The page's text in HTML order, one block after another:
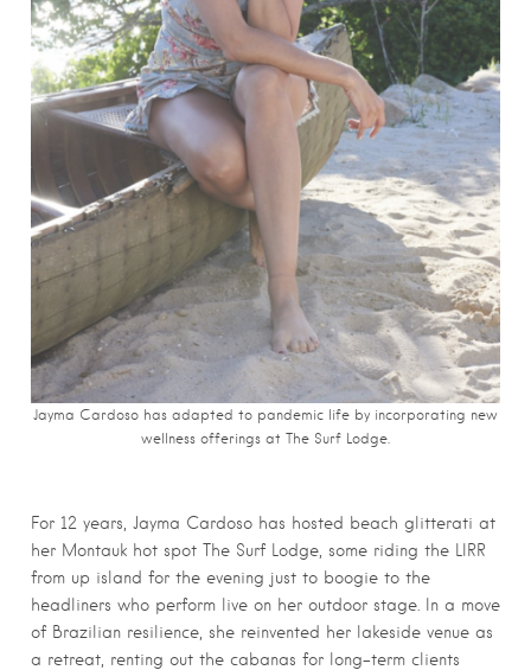
Jayma Cardoso has adapted to pandemic life by incorporating new
wellness offerings at The Surf Lodge.
For 12 years, Jayma Cardoso has hosted beach glitterati at
her Montauk hot spot The Surf Lodge, some riding the LIRR
from up island for the evening just to boogie to the
headliners who perform live on her outdoor stage. In a move
of Brazilian resilience, she reinvented her lakeside venue as
a retreat, renting out the cabanas for long-term clients